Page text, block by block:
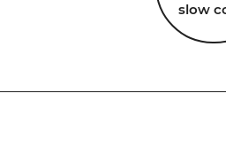
slow